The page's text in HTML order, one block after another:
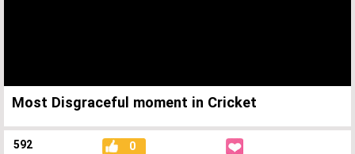
0%
0%
Most Disgraceful moment in Cricket
592 0